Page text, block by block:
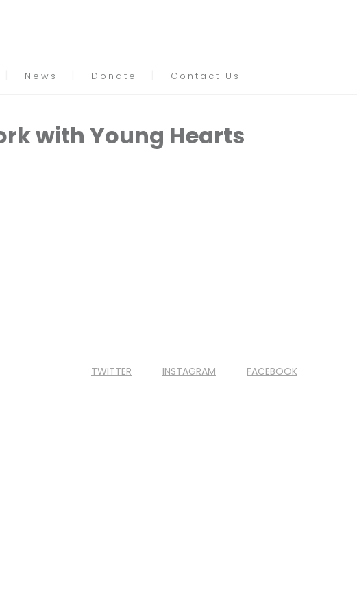
News Donate Contact Us
with Young Hearts
FACEBOOK
INSTAGRAM
TWITTER